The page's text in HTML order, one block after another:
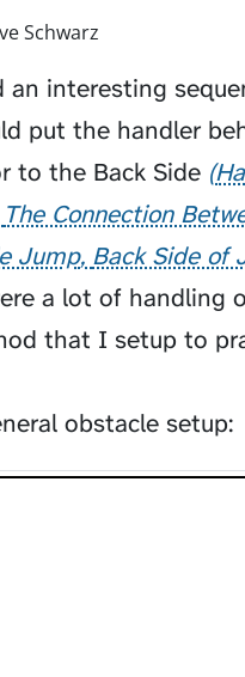
Schwarz
an interesting
put the handler
to the Back Side
The Connection
Jump Back Side of
a lot of handling
that I setup to
obstacle setup: